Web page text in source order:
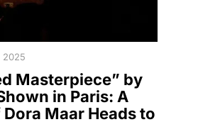
2025
Masterpiece” by
in Paris: A
Maar Heads to